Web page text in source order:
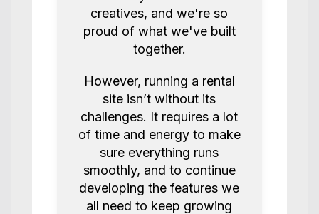
Great renter always smooth
Ellis E Quote 232
Great loan.
Shin was really helpful. Pickup was
Recommended me solid equipment.
LutherMEB Quote 251
creatives, and we're so
proud of what we've built
together.
However, running a rental
site isn’t without its
challenges. It requires a lot
of time and energy to make
sure everything runs
smoothly, and to continue
developing the features we
all need to keep growing